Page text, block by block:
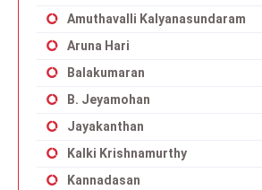
Amuthavalli Kalyanasundaram
Aruna Hari
Balakumaran
B. Jeyamohan
Jayakanthan
Kalki Krishnamurthy
Kannadasan